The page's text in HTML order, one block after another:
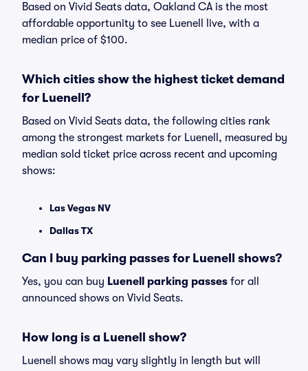
Based on Vivid Seats data, Oakland CA is the most
affordable opportunity to see Luenell live, with a
median price of $100.
Which cities show the highest ticket demand
for Luenell?
Based on Vivid Seats data, the following cities rank
among the strongest markets for Luenell, measured by
median sold ticket price across recent and upcoming
shows:
Las Vegas NV
Dallas TX
Can I buy parking passes for Luenell shows?
Yes, you can buy Luenell parking passes for all
announced shows on Vivid Seats.
How long is a Luenell show?
Luenell shows may vary slightly in length but will